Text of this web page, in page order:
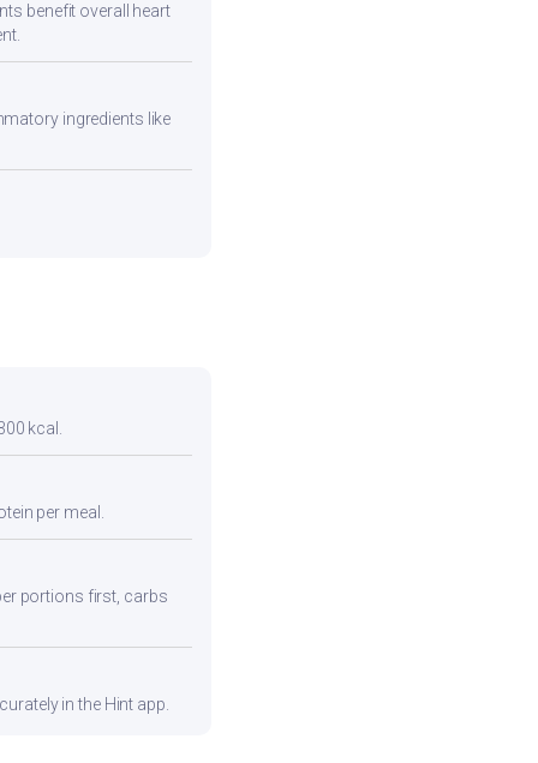
benefit overall heart
ingredients like
kcal.
per meal.
portions first, carbs
in the Hint app.